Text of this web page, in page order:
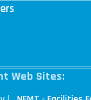
Web Sites: